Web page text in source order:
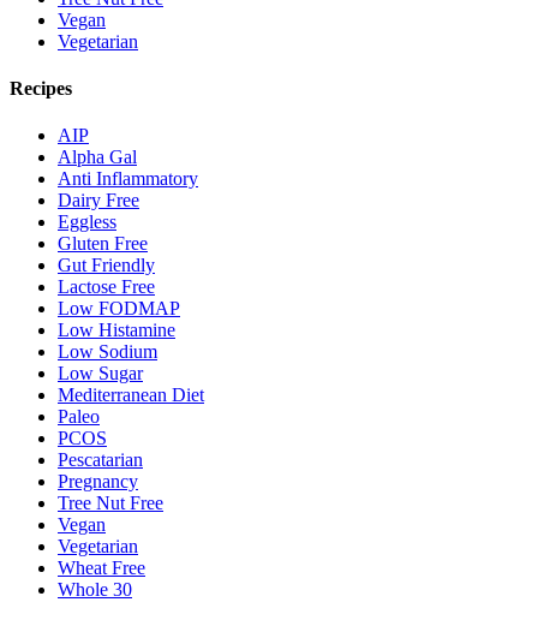
Vegan
Vegetarian
Recipes
AIP
Alpha Gal
Anti Inflammatory
Dairy Free
Eggless
Gluten Free
Gut Friendly
Lactose Free
Low FODMAP
Low Histamine
Low Sodium
Low Sugar
Mediterranean Diet
Paleo
PCOS
Pescatarian
Pregnancy
Tree Nut Free
Vegan
Vegetarian
Wheat Free
Whole 30